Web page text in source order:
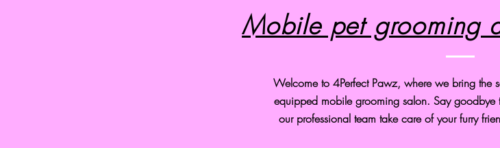
Mobile pet grooming
Welcome to 4Perfect Pawz, where we bring the
equipped mobile grooming salon. Say goodbye
our professional team take care of your furry